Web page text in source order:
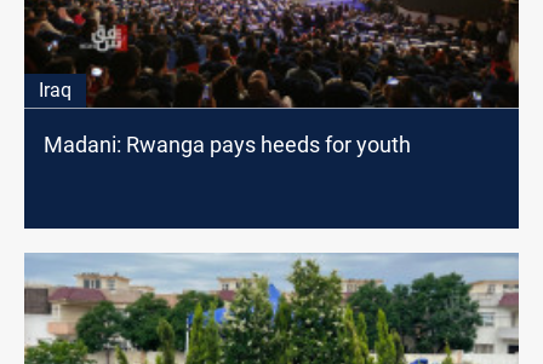
Iraq
Madani: Rwanga pays heeds for youth